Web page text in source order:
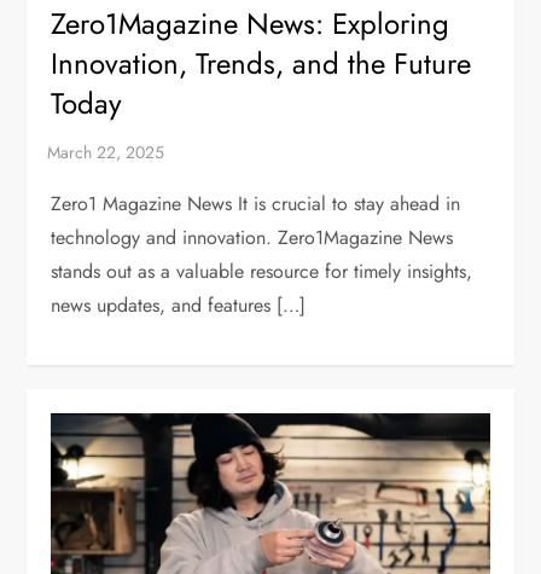
Zero1Magazine News: Exploring
Innovation, Trends, and the Future
Today
Zero1 Magazine News It is crucial to stay ahead in
technology and innovation. Zero1Magazine News
stands out as a valuable resource for timely insights,
news updates, and features […]